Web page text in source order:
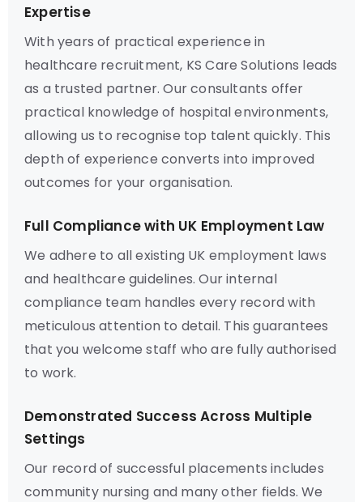
Expertise
With years of practical experience in
healthcare recruitment, KS Care Solutions leads
as a trusted partner. Our consultants offer
practical knowledge of hospital environments,
allowing us to recognise top talent quickly. This
depth of experience converts into improved
outcomes for your organisation.
Full Compliance with UK Employment Law
We adhere to all existing UK employment laws
and healthcare guidelines. Our internal
compliance team handles every record with
meticulous attention to detail. This guarantees
that you welcome staff who are fully authorised
to work.
Demonstrated Success Across Multiple
Settings
Our record of successful placements includes
community nursing and many other fields. We